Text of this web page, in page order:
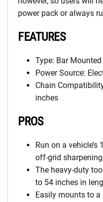
power pack or always
FEATURES
Type: Bar Mounted
Power Source:
Chain
inches
PROS
Run on a
off-grid sharpening
The heavy-duty
to 54 inches in
Easily mounts to